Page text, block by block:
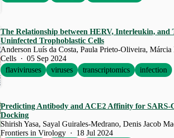
The Relationship between HERV, Interleukin,
Uninfected Trophoblastic Cells
Cells · 05 Sep 2024
flaviviruses
viruses transcriptomics infection
Predicting Antibody and ACE2 Affinity for SARS-
Docking
Shirish Yasa, Sayal Guirales-Medrano, Denis Jacob
Frontiers in Virology · 18 Jul 2024